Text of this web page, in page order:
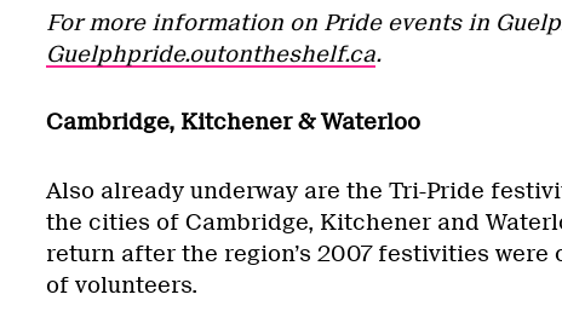
For more information on Pride events in
Guelphpride.outontheshelf.ca.
Cambridge, Kitchener & Waterloo
Also already underway are the Tri-Pride
the cities of Cambridge, Kitchener and
return after the region’s 2007 festivities were
of volunteers.